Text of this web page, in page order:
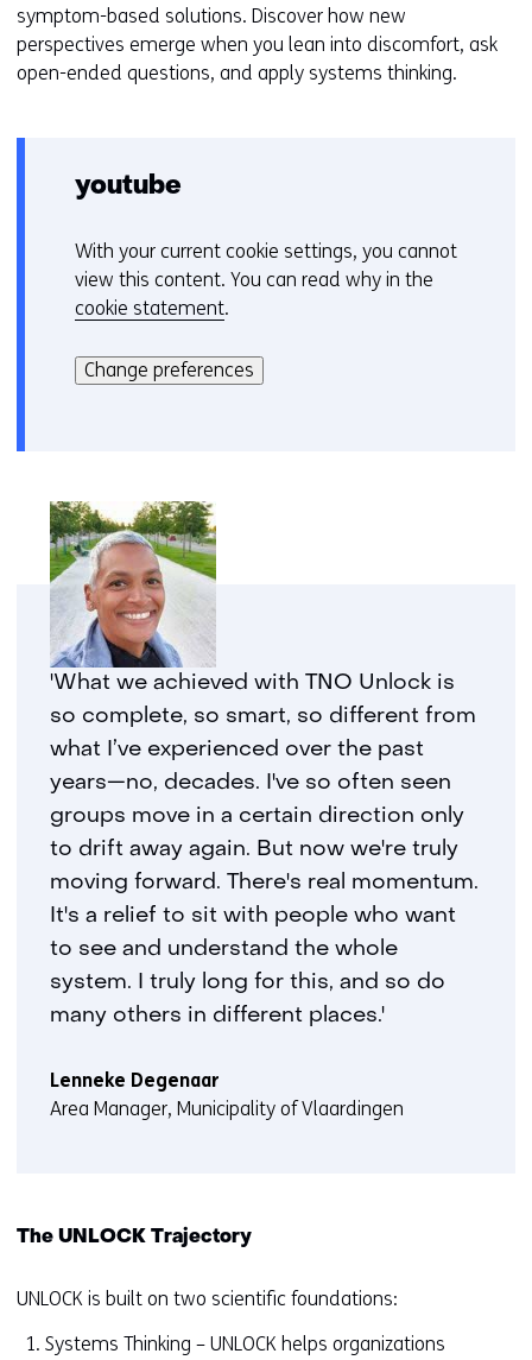
symptom-based solutions. Discover how new
perspectives emerge when you lean into discomfort, ask
open-ended questions, and apply systems thinking.
youtube
C
o
o
i
r
k
e
u
r
w
i
g
e
n
With your current cookie settings, you cannot
view this content. You can read why in the
cookie statement.
kan
het
op
deze
website
worden
toegestaan
of
geweigerd.
Change preferences
'What we achieved with TNO Unlock is
so complete, so smart, so different from
what I’ve experienced over the past
years—no, decades. I've so often seen
groups move in a certain direction only
to drift away again. But now we're truly
moving forward. There's real momentum.
It's a relief to sit with people who want
to see and understand the whole
system. I truly long for this, and so do
many others in different places.'
Lenneke Degenaar
Area Manager, Municipality of Vlaardingen
The UNLOCK Trajectory
UNLOCK is built on two scientific foundations:
Systems Thinking – UNLOCK helps organizations